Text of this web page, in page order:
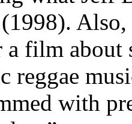
(1998).
a film
reggae
with